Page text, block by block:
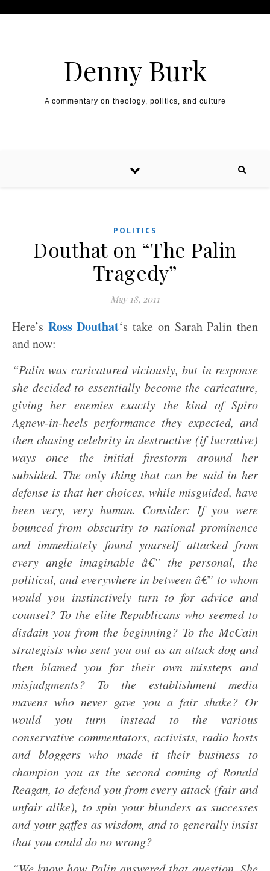
Denny Burk
A commentary on theology, politics, and culture
POLITICS
Douthat on “The Palin
Tragedy”
May 18, 2011
Here’s Ross Douthat‘s take on Sarah Palin then
and now:
“Palin was caricatured viciously, but in response
she decided to essentially become the caricature,
giving her enemies exactly the kind of Spiro
Agnew-in-heels performance they expected, and
then chasing celebrity in destructive (if lucrative)
ways once the initial firestorm around her
subsided. The only thing that can be said in her
defense is that her choices, while misguided, have
been very, very human. Consider: If you were
bounced from obscurity to national prominence
and immediately found yourself attacked from
every angle imaginable â€” the personal, the
political, and everywhere in between â€” to whom
would you instinctively turn to for advice and
counsel? To the elite Republicans who seemed to
disdain you from the beginning? To the McCain
strategists who sent you out as an attack dog and
then blamed you for their own missteps and
misjudgments? To the establishment media
mavens who never gave you a fair shake? Or
would you turn instead to the various
conservative commentators, activists, radio hosts
and bloggers who made it their business to
champion you as the second coming of Ronald
Reagan, to defend you from every attack (fair and
unfair alike), to spin your blunders as successes
and your gaffes as wisdom, and to generally insist
that you could do no wrong?